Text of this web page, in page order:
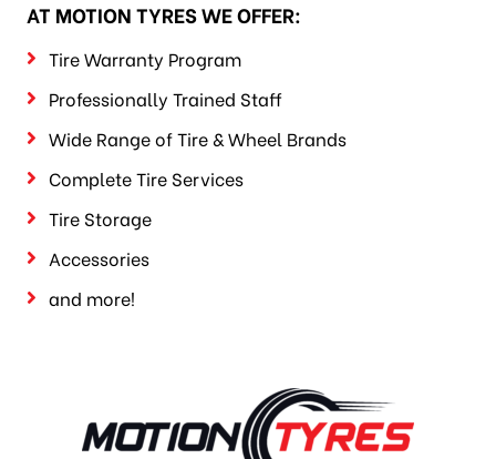
AT MOTION TYRES WE OFFER:
Tire Warranty Program
Professionally Trained Staff
Wide Range of Tire & Wheel Brands
Complete Tire Services
Tire Storage
Accessories
and more!